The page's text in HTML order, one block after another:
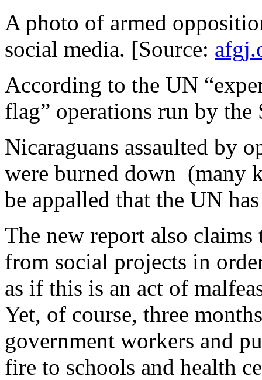
A photo of armed
social media. [Source:
According to the UN
flag” operations run by the
Nicaraguans assaulted by
were burned down (many
be appalled that the UN
The new report also
from social projects in
as if this is an act of
Yet, of course, three
government workers and
fire to schools and health